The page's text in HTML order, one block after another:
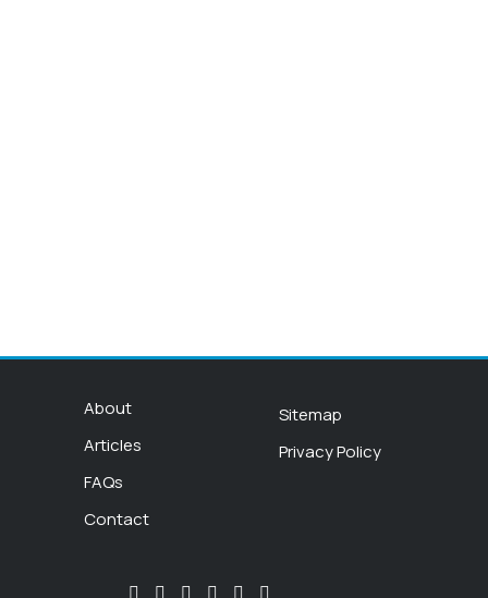
About
Articles
FAQs
Contact
Sitemap
Privacy Policy